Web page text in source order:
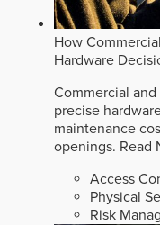
How
Hardware
Commercial
precise
maintenance
openings. Read
Access
Physical
Risk